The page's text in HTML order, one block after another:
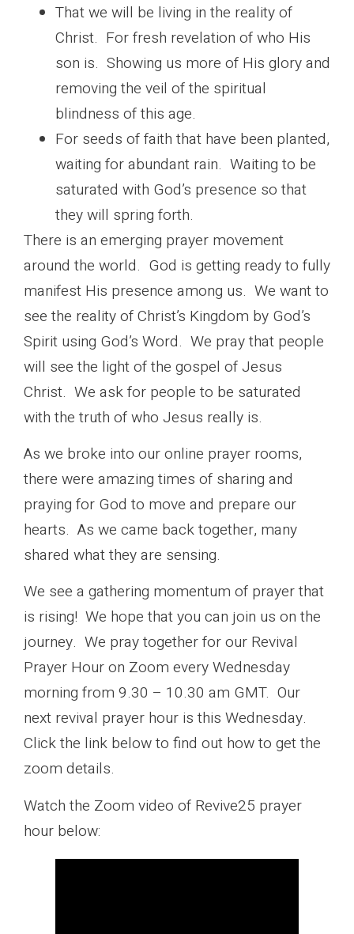
That we will be living in the reality of
Christ. For fresh revelation of who His
son is. Showing us more of His glory and
removing the veil of the spiritual
blindness of this age.
For seeds of faith that have been planted,
waiting for abundant rain. Waiting to be
saturated with God’s presence so that
they will spring forth.
There is an emerging prayer movement
around the world. God is getting ready to fully
manifest His presence among us. We want to
see the reality of Christ’s Kingdom by God’s
Spirit using God’s Word. We pray that people
will see the light of the gospel of Jesus
Christ. We ask for people to be saturated
with the truth of who Jesus really is.
As we broke into our online prayer rooms,
there were amazing times of sharing and
praying for God to move and prepare our
hearts. As we came back together, many
shared what they are sensing.
We see a gathering momentum of prayer that
is rising! We hope that you can join us on the
journey. We pray together for our Revival
Prayer Hour on Zoom every Wednesday
morning from 9.30 – 10.30 am GMT. Our
next revival prayer hour is this Wednesday.
Click the link below to find out how to get the
zoom details.
Watch the Zoom video of Revive25 prayer
hour below: